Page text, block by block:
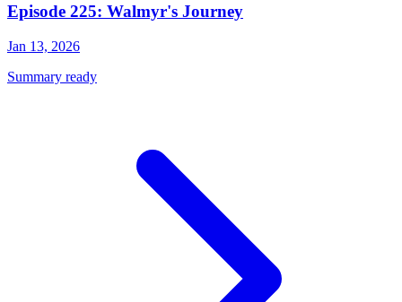
Episode 225: Walmyr's Journey
Jan 13, 2026
Summary ready